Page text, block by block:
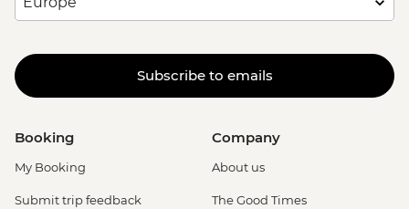
Subscribe to emails
Booking
My Booking
Submit trip feedback
Company
About us
The Good Times